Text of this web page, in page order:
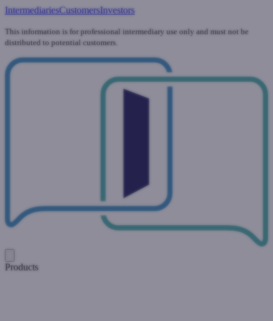
IntermediariesCustomersInvestors
This information is for professional intermediary use only and must not be
distributed to potential customers.
Products